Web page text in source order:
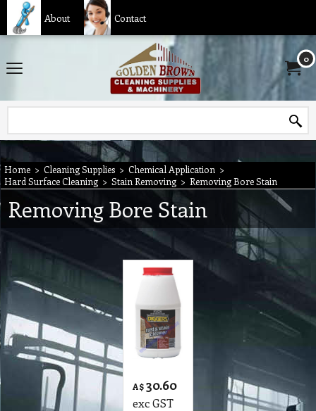
About Contact
0
Home > Cleaning Supplies > Chemical Application >
Hard Surface Cleaning > Stain Removing > Removing Bore Stain
Removing Bore Stain
A$30.60
exc GST